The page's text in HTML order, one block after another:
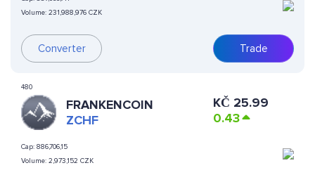
Volume: 231,988,976 CZK
Converter Trade
480
FRANKENCOIN
ZCHF
Cap: 886,706,15
Volume: 2,973,152 CZK
KČ 25.99
0.43